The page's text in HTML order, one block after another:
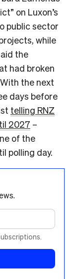
on Luxon’s
public sector
while
the
had broken
the next
days before
telling RNZ
2027 –
of the
polling day.